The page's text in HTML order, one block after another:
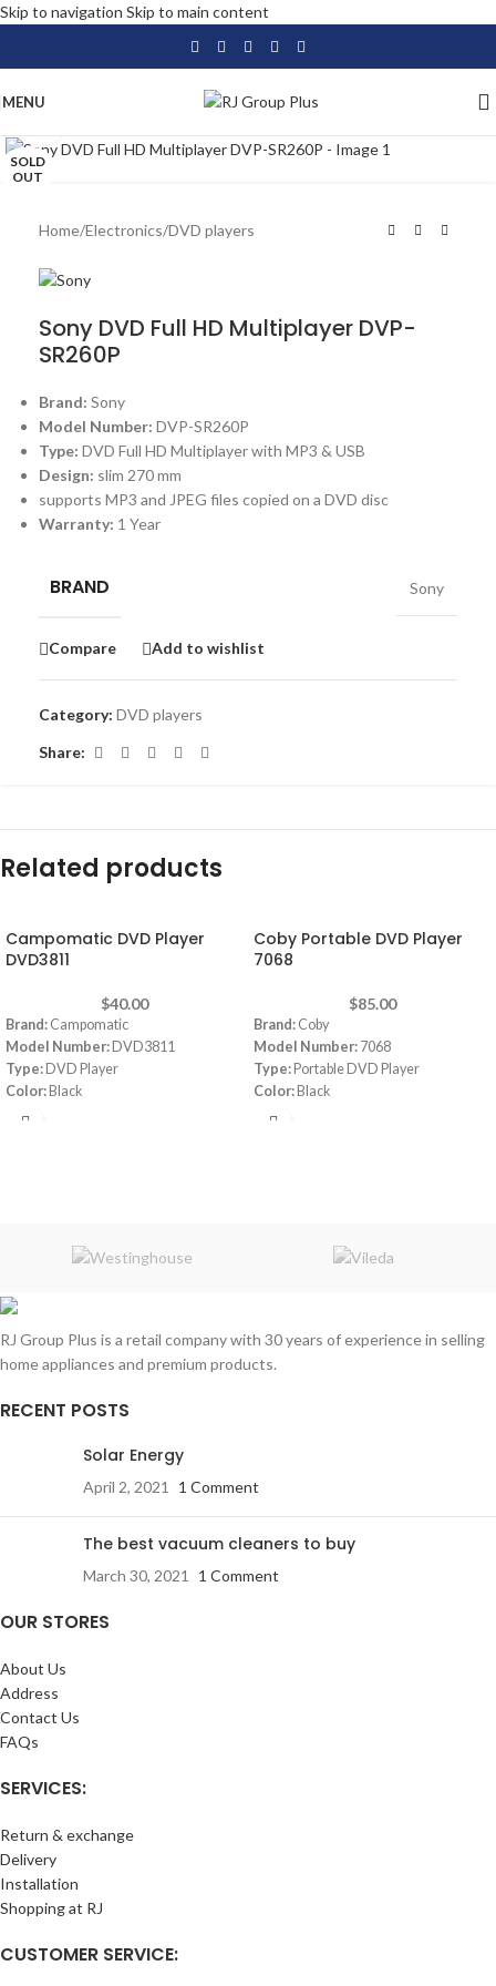
Skip to navigation Skip to main content
MENU
SOLD
OUT
Home/Electronics/DVD players
Sony DVD Full HD Multiplayer DVP-
SR260P
Brand: Sony
Model Number: DVP-SR260P
Type: DVD Full HD Multiplayer with MP3 & USB
Design: slim 270 mm
supports MP3 and JPEG files copied on a DVD disc
Warranty: 1 Year
BRAND Sony
Compare Add to wishlist
Category: DVD players
Share:
Related products
Campomatic DVD Player
DVD3811
$40.00
Brand: Campomatic
Model Number: DVD3811
Type: DVD Player
Color: Black
USB Socket Yes
Video Format MPEG4, MPEG2, JPEG
Power AC 110-240V 50/60Hz
Coby Portable DVD Player
7068
$85.00
Brand: Coby
Model Number: 7068
Type: Portable DVD Player
Color: Black
Screen Size:
RJ Group Plus is a retail company with 30 years of experience in selling
home appliances and premium products.
RECENT POSTS
Solar Energy
April 2, 2021 1 Comment
The best vacuum cleaners to buy
March 30, 2021 1 Comment
OUR STORES
About Us
Address
Contact Us
FAQs
SERVICES:
Return & exchange
Delivery
Installation
Shopping at RJ
CUSTOMER SERVICE: